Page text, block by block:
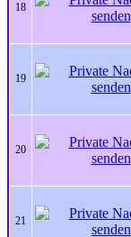
18
19
20
21